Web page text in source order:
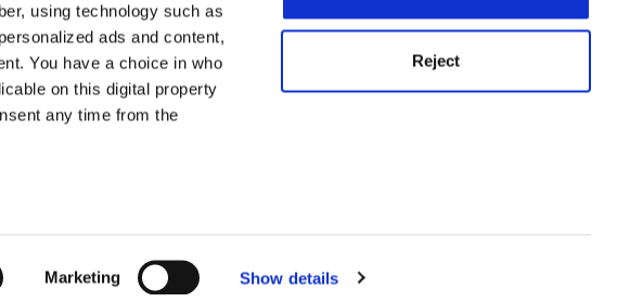
using technology such as
ads and content,
You have a choice in who
on this digital property
any time from the
(fingerprinting)
Marketing Show details
Reject
resource. Subscribe today to receive
in international academia, our
our World Summit series.